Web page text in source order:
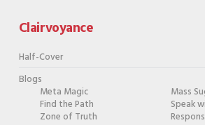
Clairvoyance
Half-Cover
Blogs
Meta Magic
Mass
Find the Path
Speak
Zone of Truth